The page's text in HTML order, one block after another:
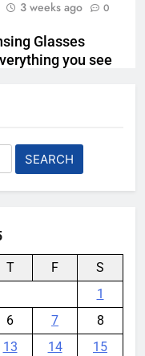
3 weeks ago 0
Glasses
you see
2027 redesign
its mind
T F
S
1
6 7
8
13 14
15